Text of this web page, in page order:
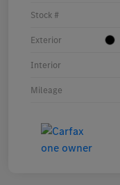
Stock #
Exterior
Interior
Mileage